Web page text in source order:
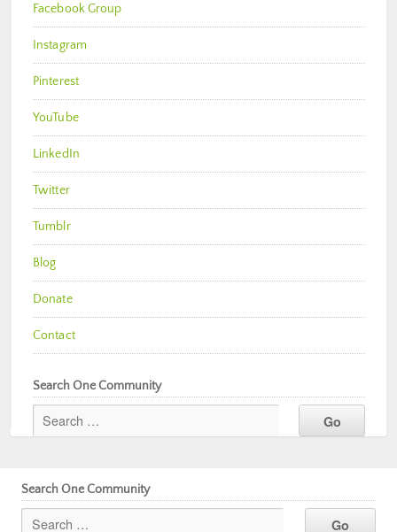
Facebook Group
Instagram
Pinterest
YouTube
LinkedIn
Twitter
Tumblr
Blog
Donate
Contact
Search One Community
Search One Community